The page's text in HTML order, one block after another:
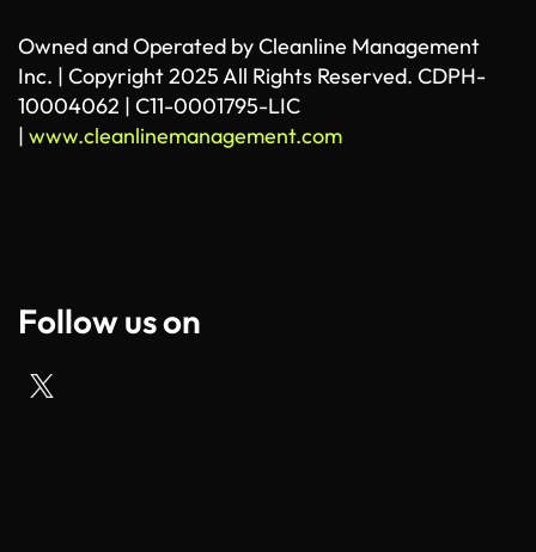
Owned and Operated by Cleanline Management
Inc. | Copyright 2025 All Rights Reserved. CDPH-
10004062 | C11-0001795-LIC
| www.cleanlinemanagement.com
Follow us on